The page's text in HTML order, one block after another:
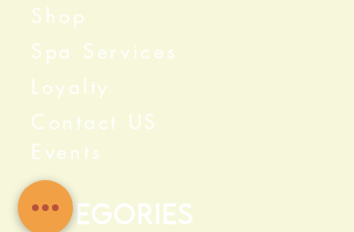
Shop
Spa Services
Loyalty
Contact US
Events
Categories